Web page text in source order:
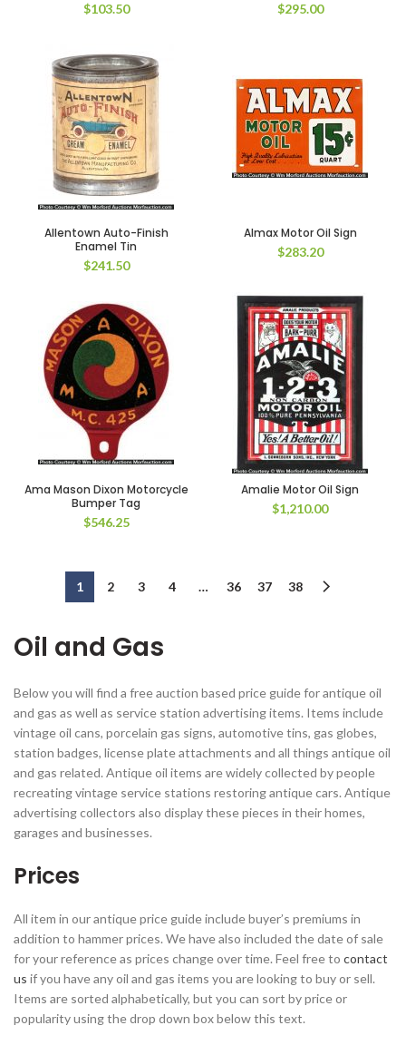
$103.50
$295.00
Allentown Auto-Finish
Enamel Tin
$241.50
Almax Motor Oil Sign
$283.20
Ama Mason Dixon Motorcycle
Bumper Tag
$546.25
Amalie Motor Oil Sign
$1,210.00
1 2 3 4 … 36 37 38
Oil and Gas
Below you will find a free auction based price guide for antique oil
and gas as well as service station advertising items. Items include
vintage oil cans, porcelain gas signs, automotive tins, gas globes,
station badges, license plate attachments and all things antique oil
and gas related. Antique oil items are widely collected by people
recreating vintage service stations restoring antique cars. Antique
advertising collectors also display these pieces in their homes,
garages and businesses.
Prices
All item in our antique price guide include buyer’s premiums in
addition to hammer prices. We have also included the date of sale
for your reference as prices change over time. Feel free to contact
us if you have any oil and gas items you are looking to buy or sell.
Items are sorted alphabetically, but you can sort by price or
popularity using the drop down box below this text.